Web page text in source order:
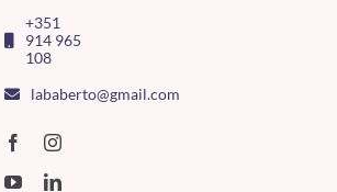
+351
914 965
108
lababerto@gmail.com